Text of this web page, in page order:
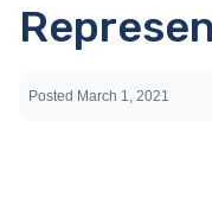
Posted March 1, 2021